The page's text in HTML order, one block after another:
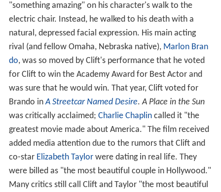
"something amazing" on his character's walk to the
electric chair. Instead, he walked to his death with a
natural, depressed facial expression. His main acting
rival (and fellow Omaha, Nebraska native), Marlon Bran
do, was so moved by Clift's performance that he voted
for Clift to win the Academy Award for Best Actor and
was sure that he would win. That year, Clift voted for
Brando inA Streetcar Named Desire.A Place in the Sun
was critically acclaimed; Charlie Chaplincalled it "the
greatest movie made about America." The film received
added media attention due to the rumors that Clift and
co-star Elizabeth Taylorwere dating in real life. They
were billed as "the most beautiful couple in Hollywood."
Many critics still call Clift and Taylor "the most beautiful